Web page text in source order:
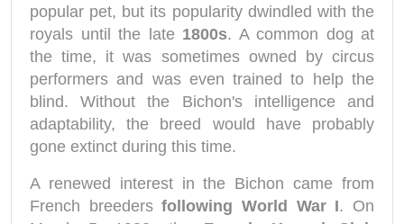
popular pet, but its popularity dwindled with the
royals until the late 1800s. A common dog at
the time, it was sometimes owned by circus
performers and was even trained to help the
blind. Without the Bichon's intelligence and
adaptability, the breed would have probably
gone extinct during this time.
A renewed interest in the Bichon came from
French breedersfollowing World War I. On